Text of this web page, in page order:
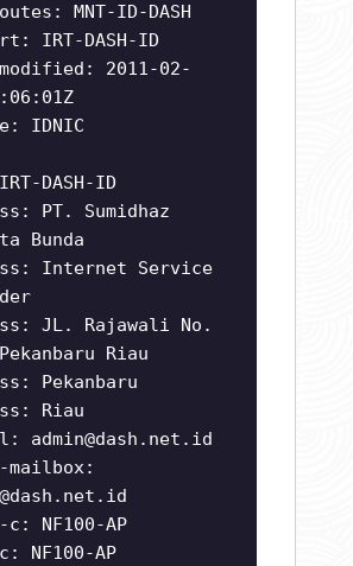
MNT-ID-DASH
IRT-DASH-ID
2011-02-
IDNIC
DASH-ID
PT. Sumidhaz
Bunda
Internet Service
JL. Rajawali No.
Riau
Pekanbaru
Riau
admin@dash.net.id
mailbox:
c: NF100-AP
NF100-AP